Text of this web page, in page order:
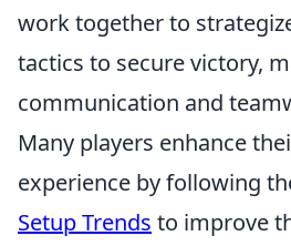
work together to
tactics to secure victory,
communication and
Many players enhance
experience by following
Setup Trends to improve